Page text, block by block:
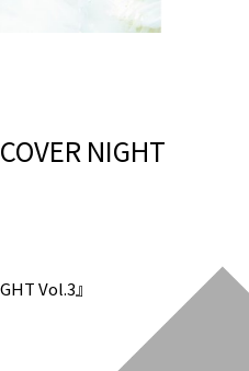
NIGHT
Vol.3』